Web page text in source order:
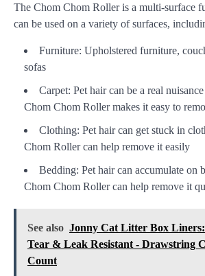
The Chom Chom Roller is a multi-surface
can be used on a variety of surfaces,
Furniture: Upholstered furniture,
sofas
Carpet: Pet hair can be a real
Chom Chom Roller makes it easy to
Clothing: Pet hair can get stuck in
Chom Roller can help remove it easily
Bedding: Pet hair can accumulate on
Chom Chom Roller can help remove it
See also Jonny Cat Litter Box
Tear & Leak Resistant - Drawstring
Count